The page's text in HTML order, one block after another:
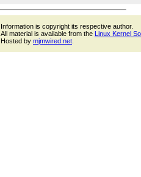
Information is copyright its respective author.
All material is available from the Linux Kernel
Hosted by mjmwired.net